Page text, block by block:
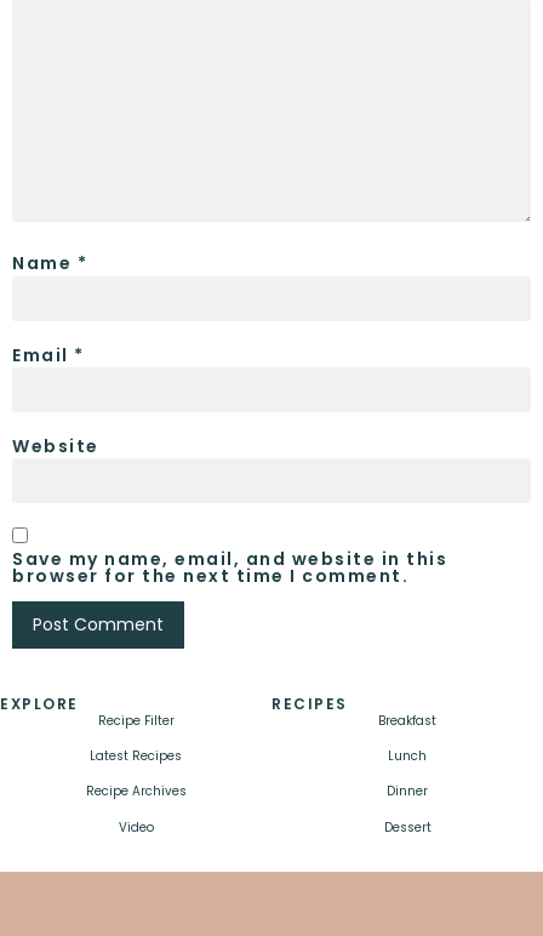
Name *
Email *
Website
Save my name, email, and website in this
browser for the next time I comment.
EXPLORE
Recipe Filter
Latest Recipes
Recipe Archives
Video
RECIPES
Breakfast
Lunch
Dinner
Dessert